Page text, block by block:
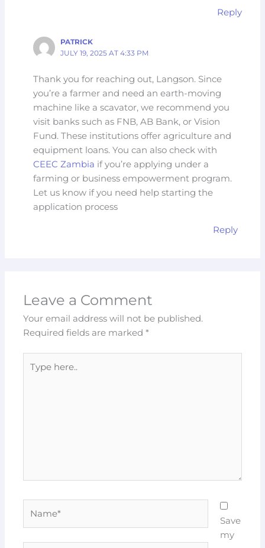
Reply
PATRICK
JULY 19, 2025 AT 4:33 PM
Thank you for reaching out, Langson. Since
you’re a farmer and need an earth-moving
machine like a scavator, we recommend you
visit banks such as FNB, AB Bank, or Vision
Fund. These institutions offer agriculture and
equipment loans. You can also check with
CEEC Zambia if you’re applying under a
farming or business empowerment program.
Let us know if you need help starting the
application process
Reply
Leave a Comment
Your email address will not be published.
Required fields are marked*
here..
Save
my